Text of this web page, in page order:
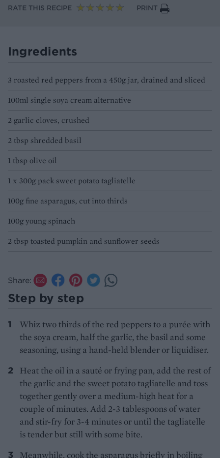
RATE THIS RECIPE
PRINT
Ingredients
3 roasted red peppers from a 450g jar, drained and sliced
100ml single soya cream alternative
2 garlic cloves, crushed
2 tbsp shredded basil
1 tbsp olive oil
1 x 300g pack sweet potato tagliatelle
100g fine asparagus, cut into thirds
100g young spinach
2 tbsp toasted pumpkin and sunflower seeds
Share:
Step by step
Whiz two thirds of the red peppers to a purée with
the soya cream, half the garlic, the basil and some
seasoning, using a hand-held blender or liquidiser.
Heat the oil in a sauté or frying pan, add the rest of
the garlic and the sweet potato tagliatelle and toss
together gently over a medium-high heat for a
couple of minutes. Add 2-3 tablespoons of water
and stir-fry for 3-4 minutes or until the tagliatelle
is tender but still with some bite.
Meanwhile, cook the asparagus briefly in boiling